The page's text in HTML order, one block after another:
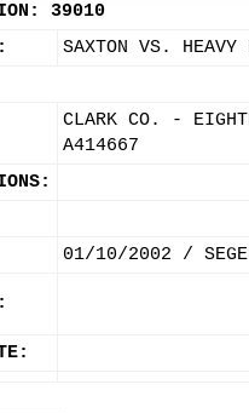
39010
SAXTON VS. HEAVY
CLARK CO. -
A414667
01/10/2002 /